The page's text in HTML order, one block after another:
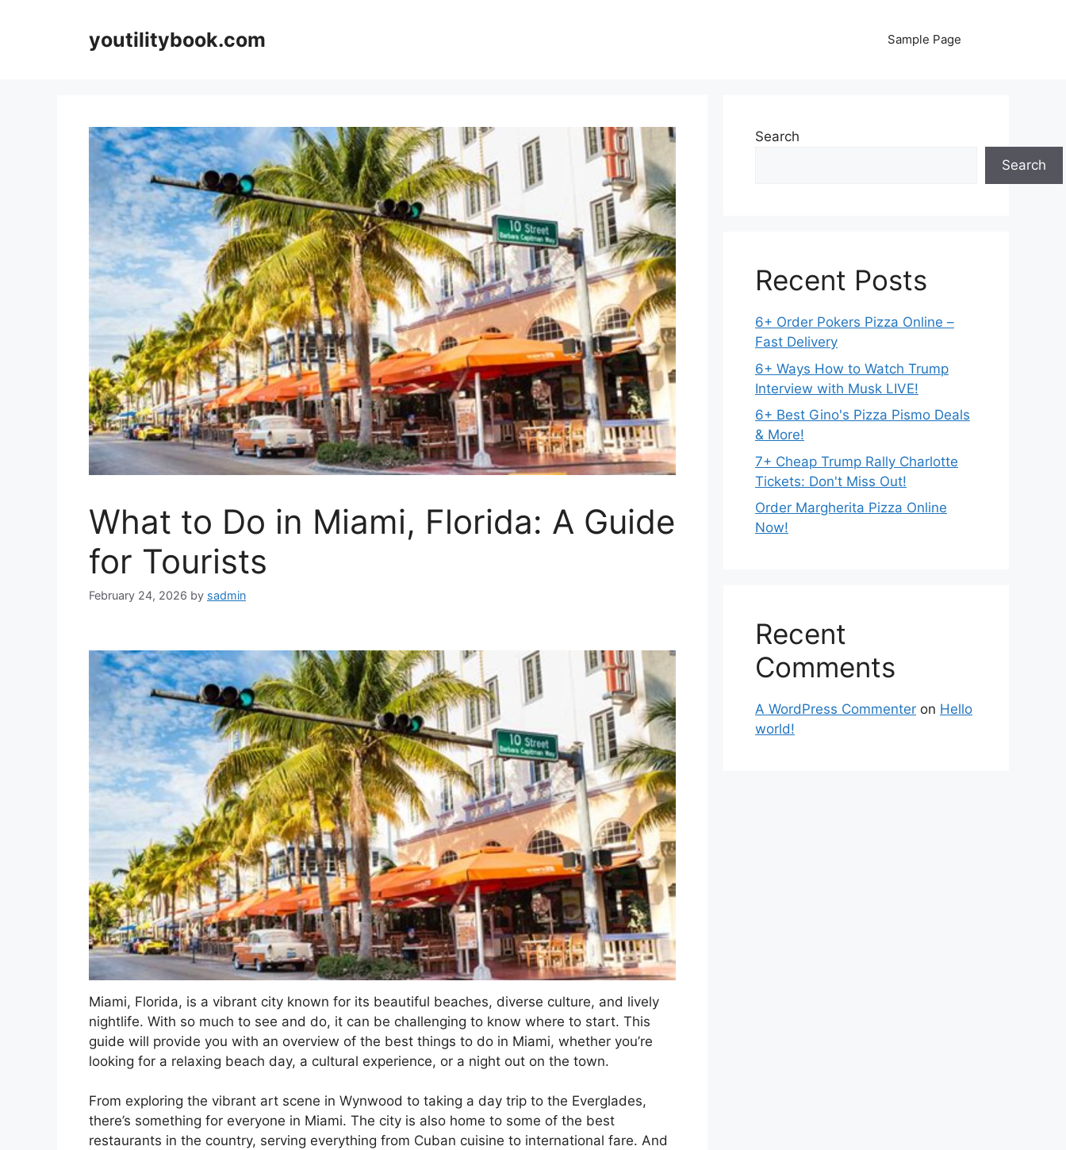
youtilitybook.com Sample Page
What to Do in Miami, Florida: A Guide
for Tourists
February 24, 2026 by sadmin
Miami, Florida, is a vibrant city known for its beautiful beaches, diverse culture, and lively
nightlife. With so much to see and do, it can be challenging to know where to start. This
guide will provide you with an overview of the best things to do in Miami, whether you’re
looking for a relaxing beach day, a cultural experience, or a night out on the town.
From exploring the vibrant art scene in Wynwood to taking a day trip to the Everglades,
there’s something for everyone in Miami. The city is also home to some of the best
restaurants in the country, serving everything from Cuban cuisine to international fare. And
Search
Search
Recent Posts
6+ Order Pokers Pizza Online –
Fast Delivery
6+ Ways How to Watch Trump
Interview with Musk LIVE!
6+ Best Gino's Pizza Pismo Deals
& More!
7+ Cheap Trump Rally Charlotte
Tickets: Don't Miss Out!
Order Margherita Pizza Online
Now!
Recent
Comments
A WordPress Commenter on Hello
world!